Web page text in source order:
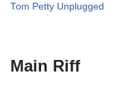
Tom Petty Unplugged
Main Riff